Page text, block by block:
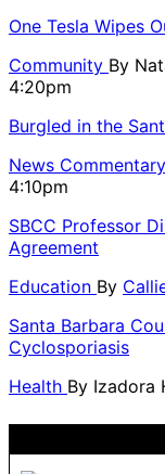
One Tesla Wipes
Community By
4:20pm
Burgled in the
News Commentary
4:10pm
SBCC Professor
Agreement
Education By
Santa Barbara
Cyclosporiasis
Health By Izadora